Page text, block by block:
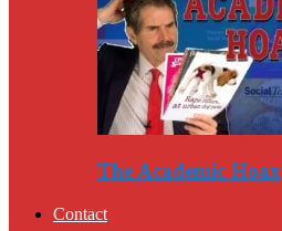
The Academic Hoax
Contact